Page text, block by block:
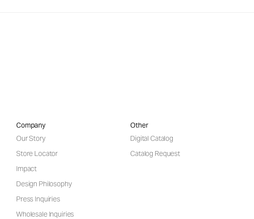
Company
Our Story
Store Locator
Impact
Design Philosophy
Press Inquiries
Wholesale Inquiries
Other
Digital Catalog
Catalog Request